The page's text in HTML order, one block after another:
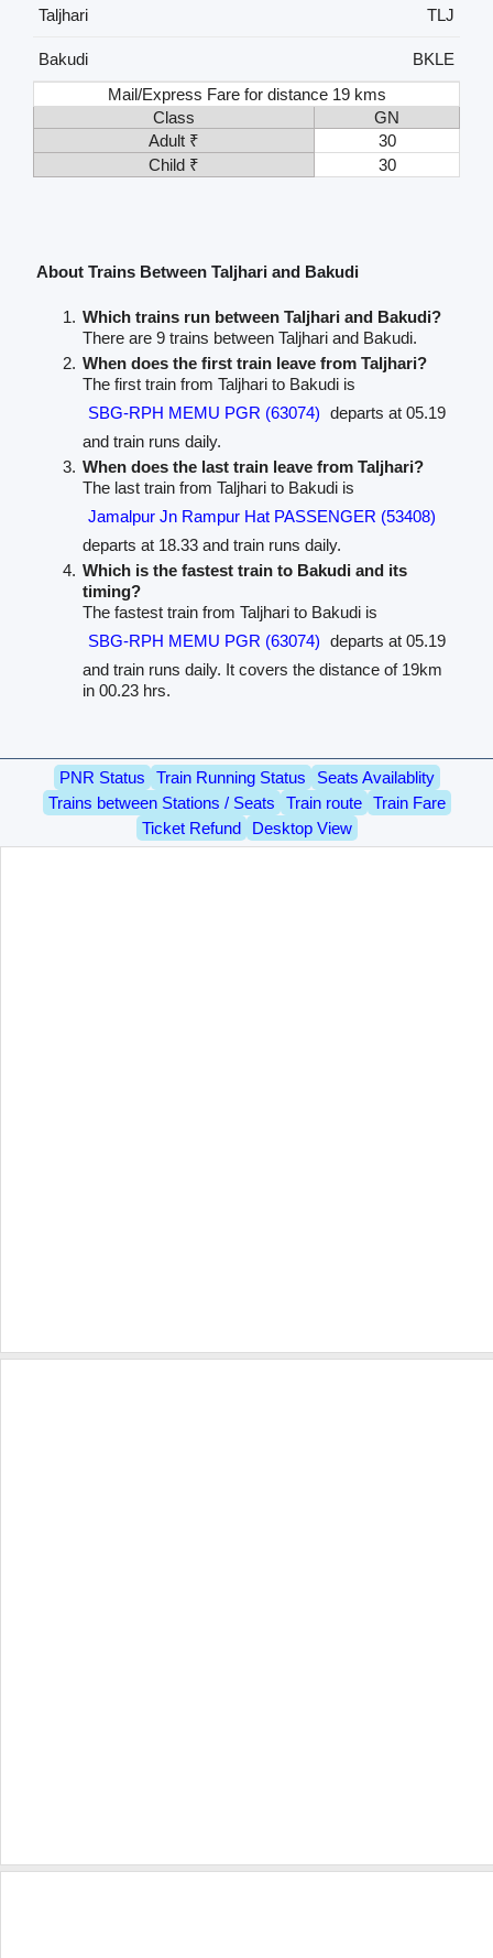
Taljhari
TLJ
Bakudi
BKLE
Mail/Express Fare for distance 19 kms
Class
GN
Adult ₹
30
Child ₹
30
About Trains Between Taljhari and Bakudi
Which trains run between Taljhari and Bakudi?
There are 9 trains between Taljhari and Bakudi.
When does the first train leave from Taljhari?
The first train from Taljhari to Bakudi is
SBG-RPH MEMU PGR (63074) departs at 05.19
and train runs daily.
When does the last train leave from Taljhari?
The last train from Taljhari to Bakudi is
Jamalpur Jn Rampur Hat PASSENGER (53408)
departs at 18.33 and train runs daily.
Which is the fastest train to Bakudi and its
timing?
The fastest train from Taljhari to Bakudi is
SBG-RPH MEMU PGR (63074) departs at 05.19
and train runs daily. It covers the distance of 19km
in 00.23 hrs.
PNR Status Train Running Status
Seats Availablity
Trains between Stations / Seats
Train route
Train Fare
Ticket Refund
Desktop View